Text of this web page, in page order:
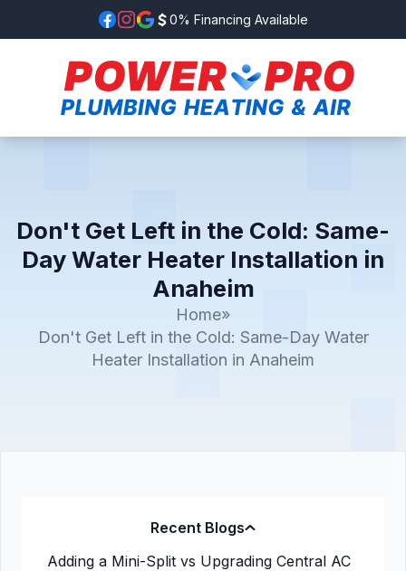
0% Financing Available
Don't Get Left in the Cold: Same-
Day Water Heater Installation in
Anaheim
Home»
Don't Get Left in the Cold: Same-Day Water
Heater Installation in Anaheim
Recent Blogs
Adding a Mini-Split vs Upgrading Central AC